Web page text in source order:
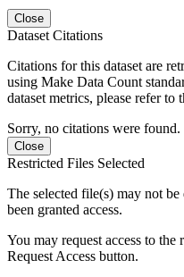
Close
Dataset Citations
Citations for this dataset are
using Make Data Count
dataset metrics, please refer to
Sorry, no citations were found.
Close
Restricted Files Selected
The selected file(s) may not
been granted access.
You may request access to
Request Access button.